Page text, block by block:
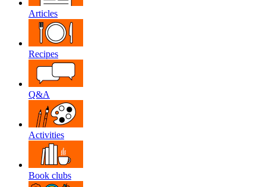
Articles
Recipes
Q&A
Activities
Book clubs